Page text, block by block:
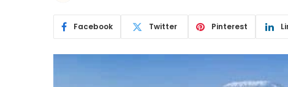
Facebook Twitter Pinterest